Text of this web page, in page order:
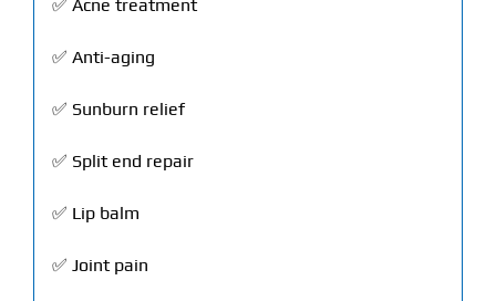
✅ Acne treatment
✅ Anti-aging
✅ Sunburn relief
✅ Split end repair
✅ Lip balm
✅ Joint pain